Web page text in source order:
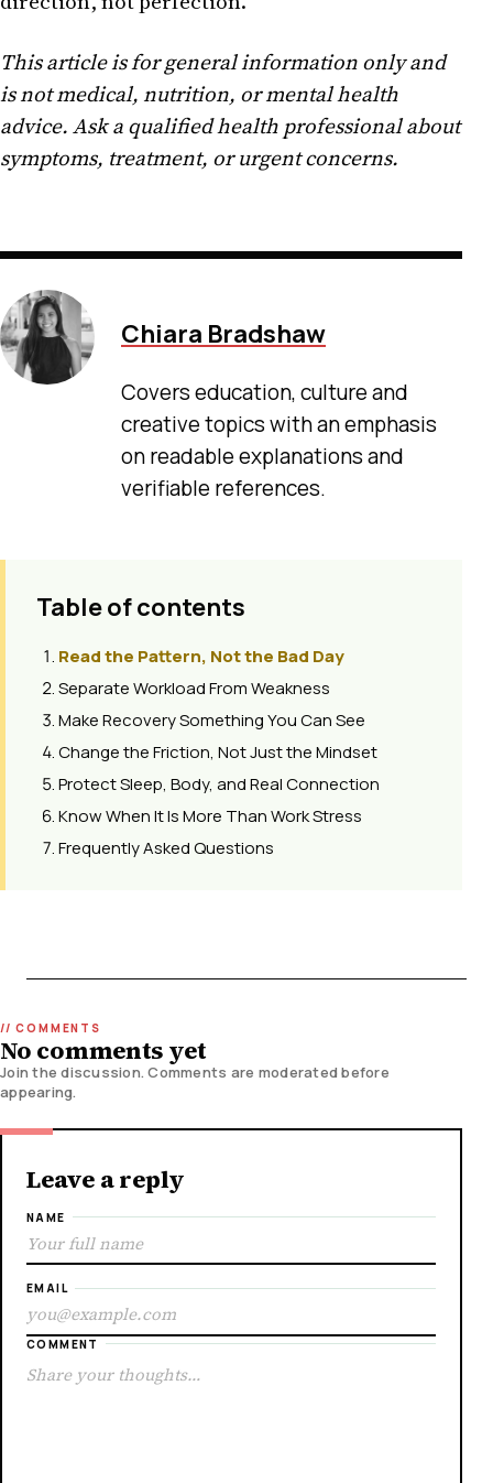
This article is for general information only and
is not medical, nutrition, or mental health
advice. Ask a qualified health professional about
symptoms, treatment, or urgent concerns.
Chiara Bradshaw
Covers education, culture and
creative topics with an emphasis
on readable explanations and
verifiable references.
Table of contents
Read the Pattern, Not the Bad Day
Separate Workload From Weakness
Make Recovery Something You Can See
Change the Friction, Not Just the Mindset
Protect Sleep, Body, and Real Connection
Know When It Is More Than Work Stress
Frequently Asked Questions
No comments yet
Join the discussion. Comments are moderated before
appearing.
Leave a reply
NAME
EMAIL
COMMENT